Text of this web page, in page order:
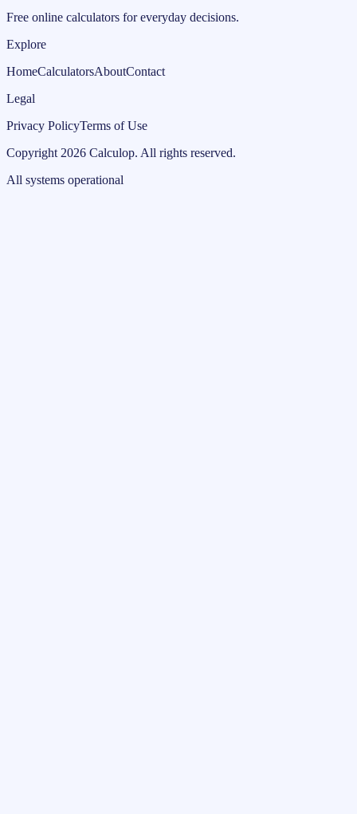
Free online calculators for everyday decisions.
Explore
HomeCalculatorsAboutContact
Legal
Privacy PolicyTerms of Use
Copyright 2026 Calculop. All rights reserved.
All systems operational